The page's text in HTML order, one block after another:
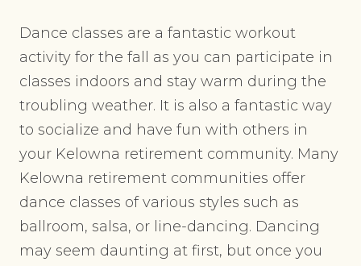
Dance classes are a fantastic workout
activity for the fall as you can participate in
classes indoors and stay warm during the
troubling weather. It is also a fantastic way
to socialize and have fun with others in
your Kelowna retirement community. Many
Kelowna retirement communities offer
dance classes of various styles such as
ballroom, salsa, or line-dancing. Dancing
may seem daunting at first, but once you